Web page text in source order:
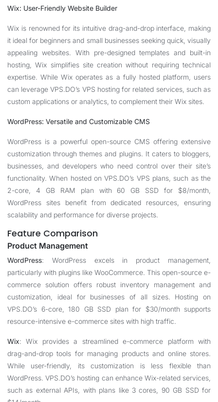
Wix: User-Friendly Website Builder
Wix is renowned for its intuitive drag-and-drop interface, making
it ideal for beginners and small businesses seeking quick, visually
appealing websites. With pre-designed templates and built-in
hosting, Wix simplifies site creation without requiring technical
expertise. While Wix operates as a fully hosted platform, users
can leverage VPS.DO’s VPS hosting for related services, such as
custom applications or analytics, to complement their Wix sites.
WordPress: Versatile and Customizable CMS
WordPress is a powerful open-source CMS offering extensive
customization through themes and plugins. It caters to bloggers,
businesses, and developers who need control over their site’s
functionality. When hosted on VPS.DO’s VPS plans, such as the
2-core, 4 GB RAM plan with 60 GB SSD for $8/month,
WordPress sites benefit from dedicated resources, ensuring
scalability and performance for diverse projects.
Feature Comparison
Product Management
WordPress: WordPress excels in product management,
particularly with plugins like WooCommerce. This open-source e-
commerce solution offers robust inventory management and
customization, ideal for businesses of all sizes. Hosting on
VPS.DO’s 6-core, 180 GB SSD plan for $30/month supports
resource-intensive e-commerce sites with high traffic.
Wix: Wix provides a streamlined e-commerce platform with
drag-and-drop tools for managing products and online stores.
While user-friendly, its customization is less flexible than
WordPress. VPS.DO’s hosting can enhance Wix-related services,
such as external APIs, with plans like 3 cores, 90 GB SSD for